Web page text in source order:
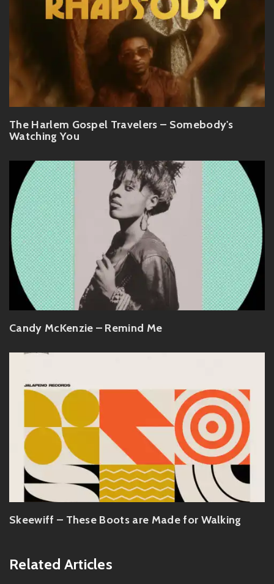
The Harlem Gospel Travelers – Somebody's
Watching You
Candy McKenzie – Remind Me
Skeewiff – These Boots are Made for Walking
Related Articles